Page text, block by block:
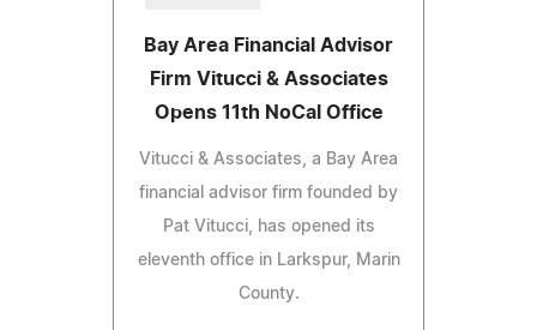
Bay Area Financial Advisor
Firm Vitucci & Associates
Opens 11th NoCal Office
Vitucci & Associates, a Bay Area
financial advisor firm founded by
Pat Vitucci, has opened its
eleventh office in Larkspur, Marin
County.